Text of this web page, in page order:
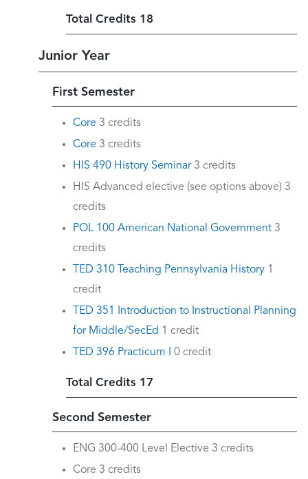
Total Credits 18
Junior Year
First Semester
Core 3 credits
Core 3 credits
HIS 490 History Seminar3 credits
HIS Advanced elective (see options above) 3
credits
POL 100 American National Government 3
credits
TED 310 Teaching Pennsylvania History 1
credit
TED 351 Introduction to Instructional Planning
for Middle/SecEd 1 credit
TED 396 Practicum I
0 credit
Total Credits 17
Second Semester
ENG 300-400 Level Elective 3 credits
Core 3 credits